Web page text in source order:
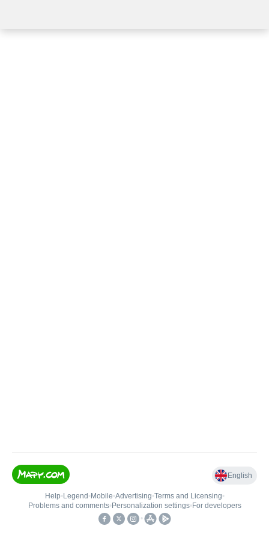
English
Help• Legend • Mobile•Advertising•Terms and Licensing•
Problems and comments• Personalization settings• For developers
•